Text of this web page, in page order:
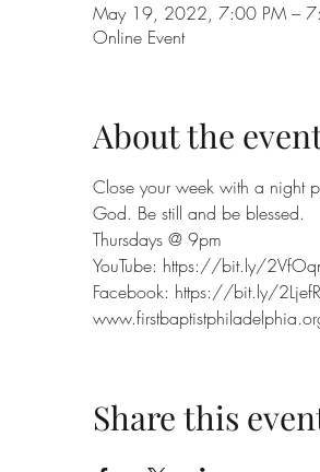
May 19, 2022, 7:00 PM –
Online Event
About the
Close your week with a night
God. Be still and be blessed.
Thursdays @ 9pm
YouTube: https://bit.ly/
Facebook: https://bit.ly/
Share this